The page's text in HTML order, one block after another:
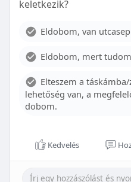
With proper care, the
Although the cost of
influence pricing and
options can help make
more accessible. By
you are investing in
confidence.
keletkezik?
Eldobom, van
Eldobom, mert
Elteszem a
lehetőség van, a
dobom.
Kedvelés